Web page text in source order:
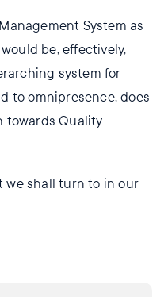
System as
be, effectively,
system for
to omnipresence, does
towards Quality
we shall turn to in our